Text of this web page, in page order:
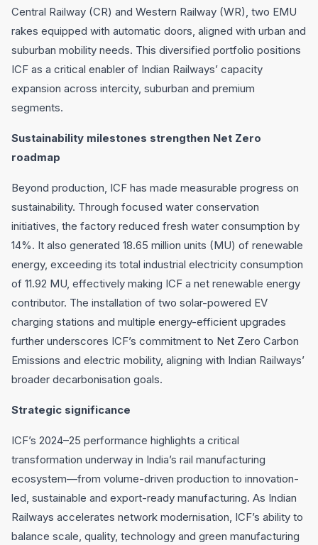
Central Railway (CR) and Western Railway (WR), two EMU
rakes equipped with automatic doors, aligned with urban and
suburban mobility needs. This diversified portfolio positions
ICF as a critical enabler of Indian Railways’ capacity
expansion across intercity, suburban and premium
segments.
Sustainability milestones strengthen Net Zero
roadmap
Beyond production, ICF has made measurable progress on
sustainability. Through focused water conservation
initiatives, the factory reduced fresh water consumption by
14%. It also generated 18.65 million units (MU) of renewable
energy, exceeding its total industrial electricity consumption
of 11.92 MU, effectively making ICF a net renewable energy
contributor. The installation of two solar-powered EV
charging stations and multiple energy-efficient upgrades
further underscores ICF’s commitment to Net Zero Carbon
Emissions and electric mobility, aligning with Indian Railways’
broader decarbonisation goals.
Strategic significance
ICF’s 2024–25 performance highlights a critical
transformation underway in India’s rail manufacturing
ecosystem—from volume-driven production to innovation-
led, sustainable and export-ready manufacturing. As Indian
Railways accelerates network modernisation, ICF’s ability to
balance scale, quality, technology and green manufacturing